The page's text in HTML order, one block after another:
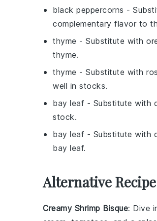
black peppercorns -
complementary flavor to
thyme - Substitute with
thyme.
thyme - Substitute with
well in stocks.
bay leaf - Substitute with
stock.
bay leaf - Substitute with
bay leaf.
Alternative
Creamy Shrimp Bisque: Dive